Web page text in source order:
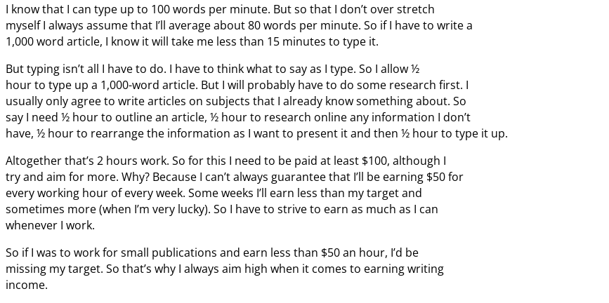
I know that I can type up to 100 words per minute. But so that I don’t over stretch
myself I always assume that I’ll average about 80 words per minute. So if I have to write a
1,000 word article, I know it will take me less than 15 minutes to type it.
But typing isn’t all I have to do. I have to think what to say as I type. So I allow ½
hour to type up a 1,000-word article. But I will probably have to do some research first. I
usually only agree to write articles on subjects that I already know something about. So
say I need ½ hour to outline an article, ½ hour to research online any information I don’t
have, ½ hour to rearrange the information as I want to present it and then ½ hour to type it up.
Altogether that’s 2 hours work. So for this I need to be paid at least $100, although I
try and aim for more. Why? Because I can’t always guarantee that I’ll be earning $50 for
every working hour of every week. Some weeks I’ll earn less than my target and
sometimes more (when I’m very lucky). So I have to strive to earn as much as I can
whenever I work.
So if I was to work for small publications and earn less than $50 an hour, I’d be
missing my target. So that’s why I always aim high when it comes to earning writing
income.